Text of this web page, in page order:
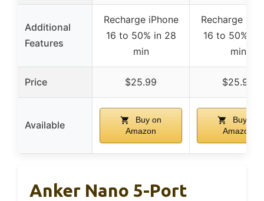
Additional
Features
Recharge iPhone
16 to 50% in 28
min
Recharge
16 to 50% in
min
Price $25.99 $25.99
Available
Buy on
Amazon
Buy on
Amazon
Anker Nano 5-Port